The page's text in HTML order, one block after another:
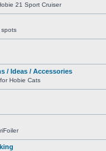
21 Sport Cruiser
spots
/ Ideas / Accessories
Hobie Cats